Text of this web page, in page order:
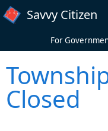
Skip to main content
Savvy Citizen
For
Closed